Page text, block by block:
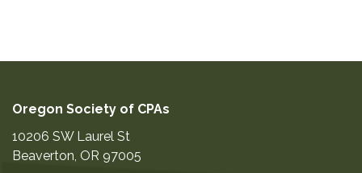
Oregon Society of CPAs
10206 SW Laurel St
Beaverton, OR 97005